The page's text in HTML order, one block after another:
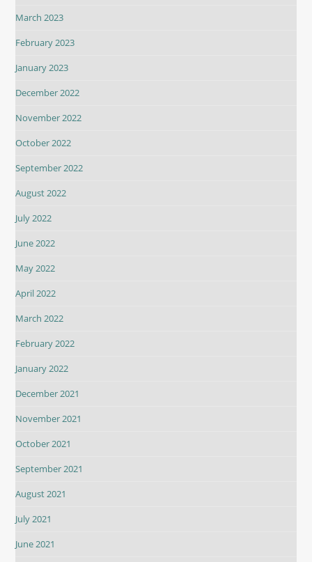
March 2023
February 2023
January 2023
December 2022
November 2022
October 2022
September 2022
August 2022
July 2022
June 2022
May 2022
April 2022
March 2022
February 2022
January 2022
December 2021
November 2021
October 2021
September 2021
August 2021
July 2021
June 2021